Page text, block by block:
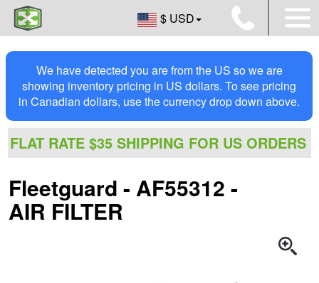
$ USD
We have detected you are from the US so we are
showing inventory pricing in US dollars. To see pricing
in Canadian dollars, use the currency drop down above.
FLAT RATE $35 SHIPPING FOR US ORDERS
Fleetguard - AF55312 -
AIR FILTER